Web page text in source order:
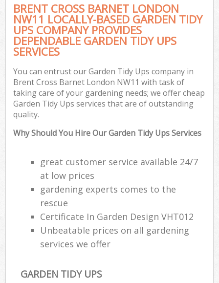
BRENT CROSS BARNET LONDON
NW11 LOCALLY-BASED GARDEN TIDY
UPS COMPANY PROVIDES
DEPENDABLE GARDEN TIDY UPS
SERVICES
You can entrust our Garden Tidy Ups company in
Brent Cross Barnet London NW11 with task of
taking care of your gardening needs; we offer cheap
Garden Tidy Ups services that are of outstanding
quality.
Why Should You Hire Our Garden Tidy Ups Services
great customer service available 24/7
at low prices
gardening experts comes to the
rescue
Certificate In Garden Design VHT012
Unbeatable prices on all gardening
services we offer
GARDEN TIDY UPS